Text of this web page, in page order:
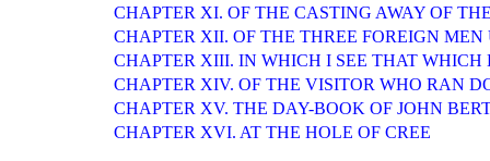
CHAPTER XI. OF THE CASTING AWAY OF
CHAPTER XII. OF THE THREE FOREIGN MEN
CHAPTER XIII. IN WHICH I SEE THAT WHICH
CHAPTER XIV. OF THE VISITOR WHO RAN
CHAPTER XV. THE DAY-BOOK OF JOHN
CHAPTER XVI. AT THE HOLE OF CREE